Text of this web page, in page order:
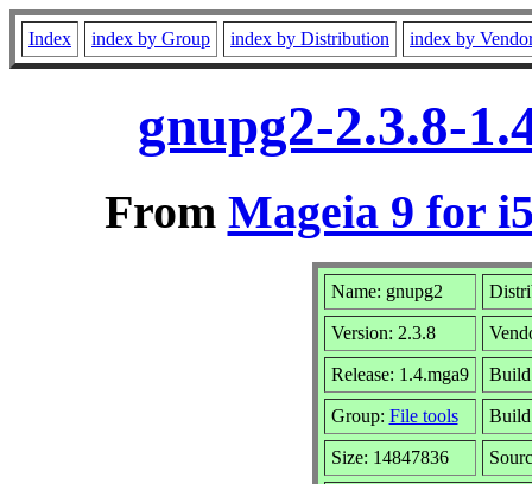
Index index by Group index by Distribution index by
gnupg2-2.3.8-
From Mageia 9 for
Name: gnupg2
Version: 2.3.8
Release: 1.4.mga9 Build
Group: File tools Build
Size: 14847836